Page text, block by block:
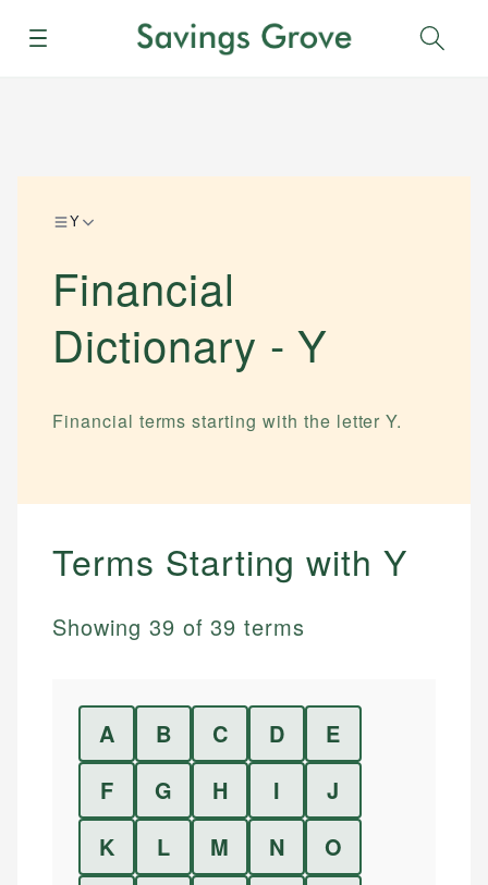
Menu
Y
Financial
Dictionary -Y
Financial terms starting with the letterY.
Terms Starting withY
Showing 39 of39 terms
A B C D
E
F
G H I
J
K
L M N
O